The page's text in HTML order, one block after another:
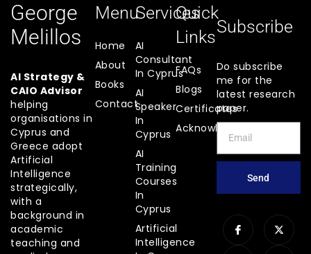
George
Melillos
AI Strategy &
CAIO Advisor
helping
organisations in
Cyprus and
Greece adopt
Artificial
Intelligence
strategically,
with a
background in
academic
teaching and
Menu
Home
About
Books
Contact
Services
AI
Consultant
In Cyprus
AI
Speaker
In
Cyprus
AI
Training
Courses
In
Cyprus
Artificial
Intelligence
Quick
Links
FAQs
Blogs
Certificates
Acknowledgements
Subscribe
Do subscribe
me for the
latest research
paper.
Send